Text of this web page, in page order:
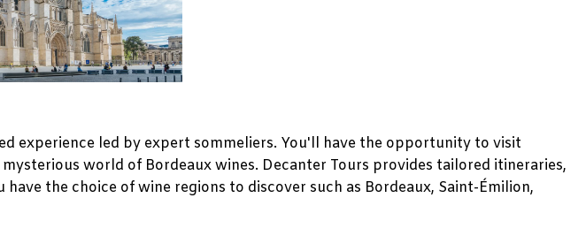
experience led by expert sommeliers. You'll have the opportunity to visit
world of Bordeaux wines. Decanter Tours provides tailored itineraries,
the choice of wine regions to discover such as Bordeaux, Saint-Émilion,